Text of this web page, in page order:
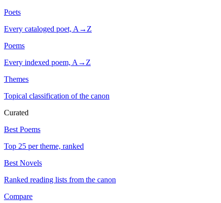
Poets
Every cataloged poet, A→Z
Poems
Every indexed poem, A→Z
Themes
Topical classification of the canon
Curated
Best Poems
Top 25 per theme, ranked
Best Novels
Ranked reading lists from the canon
Compare